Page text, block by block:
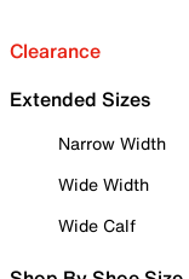
Clearance
Extended Sizes
Narrow Width
Wide Width
Wide Calf